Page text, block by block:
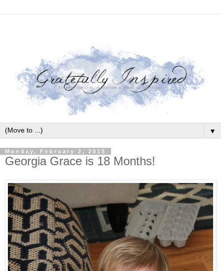
▼
Monday, February 2, 2015
Georgia Grace is 18 Months!